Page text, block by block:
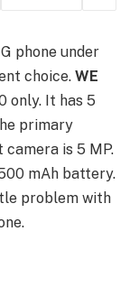
phone under
choice. WE
only. It has 5
primary
is 5 MP.
mAh battery.
problem with